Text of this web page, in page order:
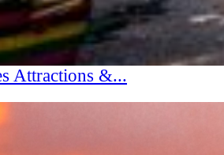
Attractions &...